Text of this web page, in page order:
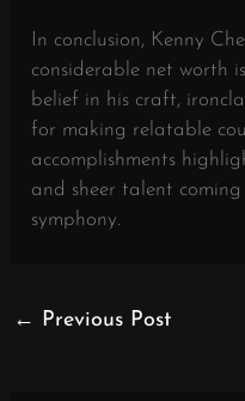
In conclusion, Kenny
considerable net worth
belief in his craft,
for making relatable
accomplishments
and sheer talent
symphony.
← Previous Post